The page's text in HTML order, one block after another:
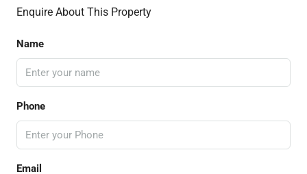
Enquire About This Property
Name
Phone
Email